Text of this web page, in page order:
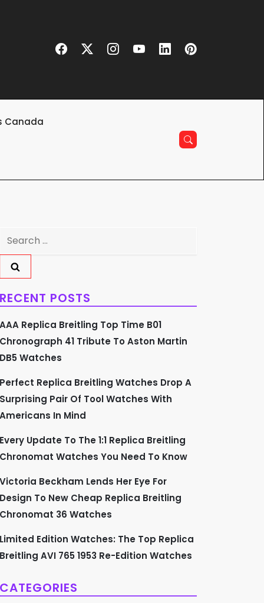
Canada
Search
for:
RECENT POSTS
AAA Replica Breitling Top Time B01
Chronograph 41 Tribute To Aston Martin
DB5 Watches
Perfect Replica Breitling Watches Drop A
Surprising Pair Of Tool Watches With
Americans In Mind
Every Update To The 1:1 Replica Breitling
Chronomat Watches You Need To Know
Victoria Beckham Lends Her Eye For
Design To New Cheap Replica Breitling
Chronomat 36 Watches
Limited Edition Watches: The Top Replica
Breitling AVI 765 1953 Re-Edition Watches
CATEGORIES